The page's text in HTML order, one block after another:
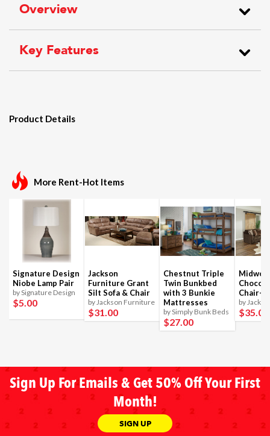
Overview
Key Features
Product Details
More Rent-Hot Items
Signature Design
Niobe Lamp Pair
by Signature Design
$5.00
Jackson
Furniture Grant
Silt Sofa & Chair
by Jackson Furniture
$31.00
Chestnut Triple
Twin Bunkbed
with 3 Bunkie
Mattresses
by Simply Bunk Beds
$27.00
Chair-
by
$35.00
Sign Up For Emails & Get 50% Off Your First
Month!
SIGN UP